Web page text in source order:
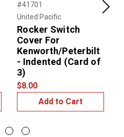
#41701
United Pacific
Rocker Switch
Cover For
Kenworth/Peterbilt
- Indented (Card of
3)
$8.00
Add to Cart
Next